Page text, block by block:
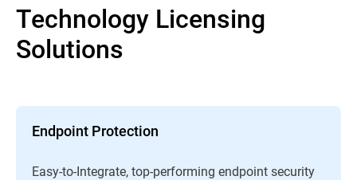
Technology Licensing
Solutions
Endpoint Protection
Easy-to-Integrate, top-performing endpoint security